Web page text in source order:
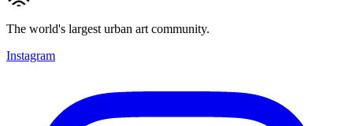
The world's largest urban art community.
Instagram